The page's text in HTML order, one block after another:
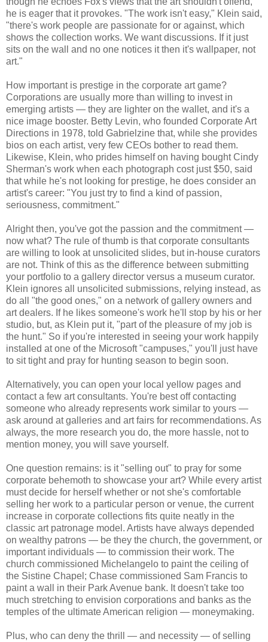
he is eager that it provokes. "The work isn't easy," Klein said,
"there's work people are passionate for or against, which
shows the collection works. We want discussions. If it just
sits on the wall and no one notices it then it's wallpaper, not
art."
How important is prestige in the corporate art game?
Corporations are usually more than willing to invest in
emerging artists — they are lighter on the wallet, and it's a
nice image booster. Betty Levin, who founded Corporate Art
Directions in 1978, told Gabrielzine that, while she provides
bios on each artist, very few CEOs bother to read them.
Likewise, Klein, who prides himself on having bought Cindy
Sherman's work when each photograph cost just $50, said
that while he's not looking for prestige, he does consider an
artist's career: "You just try to find a kind of passion,
seriousness, commitment."
Alright then, you've got the passion and the commitment —
now what? The rule of thumb is that corporate consultants
are willing to look at unsolicited slides, but in-house curators
are not. Think of this as the difference between submitting
your portfolio to a gallery director versus a museum curator.
Klein ignores all unsolicited submissions, relying instead, as
do all "the good ones," on a network of gallery owners and
art dealers. If he likes someone's work he'll stop by his or her
studio, but, as Klein put it, "part of the pleasure of my job is
the hunt." So if you're interested in seeing your work happily
installed at one of the Microsoft "campuses," you'll just have
to sit tight and pray for hunting season to begin soon.
Alternatively, you can open your local yellow pages and
contact a few art consultants. You're best off contacting
someone who already represents work similar to yours —
ask around at galleries and art fairs for recommendations. As
always, the more research you do, the more hassle, not to
mention money, you will save yourself.
One question remains: is it "selling out" to pray for some
corporate behemoth to showcase your art? While every artist
must decide for herself whether or not she's comfortable
selling her work to a particular person or venue, the current
increase in corporate collections fits quite neatly in the
classic art patronage model. Artists have always depended
on wealthy patrons — be they the church, the government, or
important individuals — to commission their work. The
church commissioned Michelangelo to paint the ceiling of
the Sistine Chapel; Chase commissioned Sam Francis to
paint a wall in their Park Avenue bank. It doesn't take too
much stretching to envision corporations and banks as the
temples of the ultimate American religion — moneymaking.
Plus, who can deny the thrill — and necessity — of selling